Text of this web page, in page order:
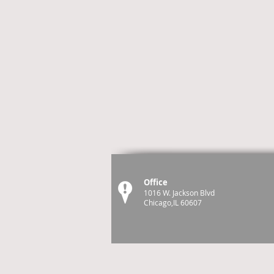
Office
1016 W. Jackson Blvd
Chicago,IL 60607